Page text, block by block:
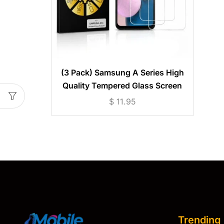
(3 Pack) Samsung A Series High
Quality Tempered Glass Screen
Protector
$11.95
Trending